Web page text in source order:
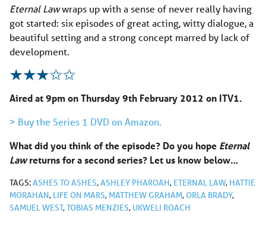
EternalLawwraps up with a sense of never really having
got started: six episodes of great acting, witty dialogue, a
beautiful setting and a strong concept marred by lack of
development.
Aired at 9pm on Thursday 9th February 2012 on ITV1.
> Buy the Series 1 DVD on Amazon.
What did you think of the episode? Do you hope Eternal
Lawreturns for a second series? Let us know below…
TAGS:ASHES TO ASHES,ASHLEY PHAROAH, ETERNAL LAW, HATTIE
MORAHAN, LIFE ON MARS, MATTHEW GRAHAM, ORLA BRADY,
SAMUEL WEST,TOBIAS MENZIES, UKWELI ROACH